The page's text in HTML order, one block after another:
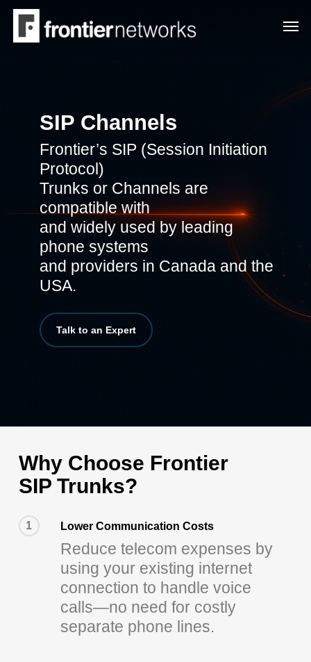
Skip
main
SIP Channels
Frontier’s SIP (Session Initiation
Protocol)
Trunks or Channels are
compatible with
and widely used by leading
phone systems
and providers in Canada and the
USA.
Talk to an Expert
Why Choose Frontier
SIP Trunks?
1 Lower Communication Costs
Reduce telecom expenses by
using your existing internet
connection to handle voice
calls—no need for costly
separate phone lines.